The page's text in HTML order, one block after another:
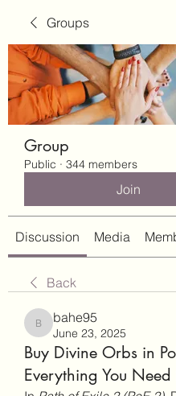
Groups
Group
Public · 344 members
Join
Discussion Media
Back
bahe95
bahe95
June 23, 2025
Buy Divine Orbs in
Everything You